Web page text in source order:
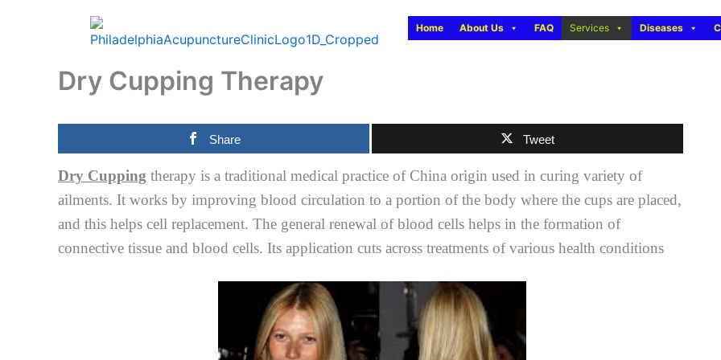
Home About Us FAQ Services Diseases
Dry Cupping Therapy
Share Tweet
Dry Cupping therapy is a traditional medical practice of China origin used in curing variety of
ailments. It works by improving blood circulation to a portion of the body where the cups are placed,
and this helps cell replacement. The general renewal of blood cells helps in the formation of
connective tissue and blood cells. Its application cuts across treatments of various health conditions